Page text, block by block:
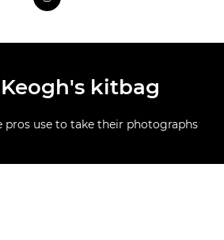
kitbag
pros use to take their photographs